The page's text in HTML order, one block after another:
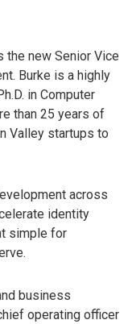
the new Senior Vice
Burke is a highly
in Computer
than 25 years of
Valley startups to
across
identity
simple for
business
operating officer